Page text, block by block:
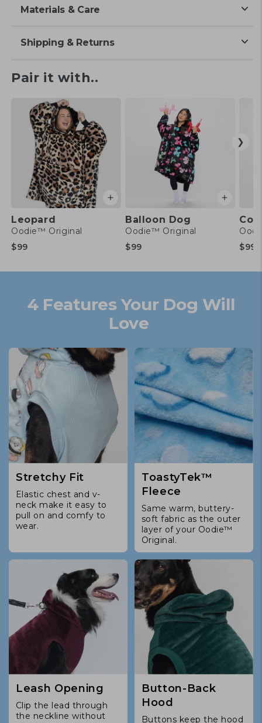
Materials & Care
Shipping & Returns
Pair it with..
Leopard
Oodie™ Original
Regular
price
$99
Balloon Dog
Oodie™ Original
Regular
price
$99 $99
4 Features Your Dog Will
Love
Stretchy Fit
Elastic chest and v-
neck make it easy to
pull on and comfy to
wear.
ToastyTek™
Fleece
Same warm, buttery-
soft fabric as the outer
layer of your Oodie™
Original.
Leash Opening
Clip the lead through
the neckline without
Button-Back
Hood
Buttons keep the hood